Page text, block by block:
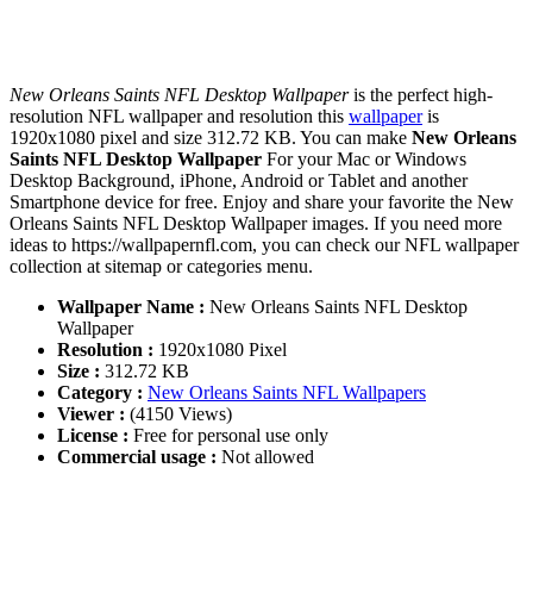
New Orleans Saints NFL Desktop Wallpaperis the perfect high-
resolution NFL wallpaper and resolution this wallpaperis
1920x1080 pixel and size 312.72 KB. You can make New Orleans
Saints NFL Desktop Wallpaper For your Mac or Windows
Desktop Background, iPhone, Android or Tablet and another
Smartphone device for free. Enjoy and share your favorite the New
Orleans Saints NFL Desktop Wallpaper images. If you need more
ideas to https://wallpapernfl.com, you can check our NFL wallpaper
collection at sitemap or categories menu.
Wallpaper Name : New Orleans Saints NFL Desktop
Wallpaper
Resolution : 1920x1080 Pixel
Size : 312.72 KB
Category : New Orleans Saints NFL Wallpapers
Viewer : (4150 Views)
License : Free for personal use only
Commercial usage : Not allowed